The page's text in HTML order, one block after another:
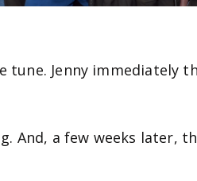
tune. Jenny immediately
And, a few weeks later,